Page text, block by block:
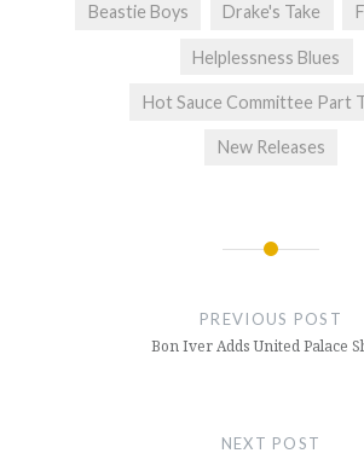
Beastie Boys Drake's Take
Helplessness Blues
Hot Sauce Committee Part
New Releases
PREVIOUS POST
Bon Iver Adds United Palace
NEXT POST